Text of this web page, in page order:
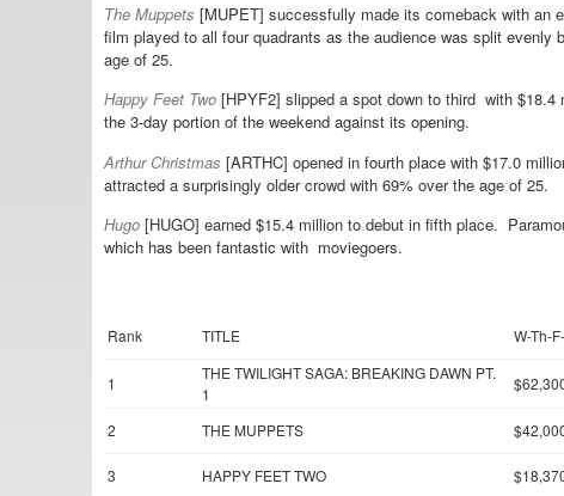
The Muppets [MUPET] successfully made its comeback with an
film played to all four quadrants as the audience was split evenly
age of 25.
Happy Feet Two [HPYF2] slipped a spot down to third with
the 3-day portion of the weekend against its opening.
Arthur Christmas [ARTHC] opened in fourth place with $17.0
attracted a surprisingly older crowd with 69% over the age of 25.
Hugo [HUGO] earned $15.4 million to debut in fifth place.
which has been fantastic with moviegoers.
Rank TITLE W-Th-
1
THE TWILIGHT SAGA: BREAKING DAWN PT.
1
2 THE MUPPETS
3 HAPPY FEET TWO